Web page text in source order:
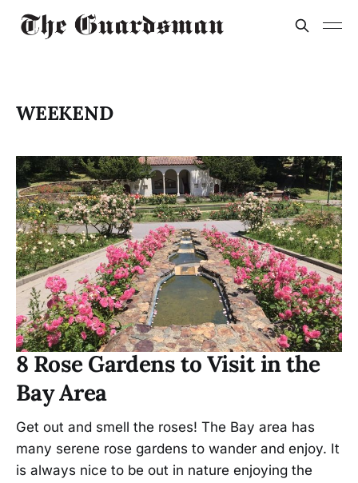
WEEKEND
8 Rose Gardens to Visit in the
Bay Area
Get out and smell the roses! The Bay area has
many serene rose gardens to wander and enjoy. It
is always nice to be out in nature enjoying the